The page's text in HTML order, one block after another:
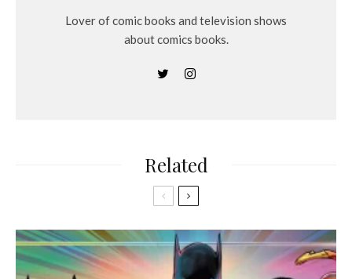
Lover of comic books and television shows
about comics books.
Related